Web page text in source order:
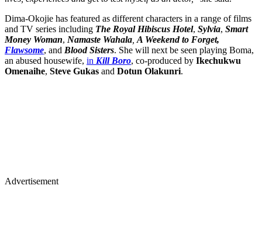
Dima-Okojie has featured as different characters in a range of films
and TV series including The Royal Hibiscus Hotel, Sylvia, Smart
Money Woman, Namaste Wahala A Weekend to Forget,
Flawsome, and Blood Sisters. She will next be seen playing Boma,
an abused housewife, in Kill Boro, co-produced by Ikechukwu
Omenaihe, Steve Gukas and Dotun Olakunri.
Advertisement